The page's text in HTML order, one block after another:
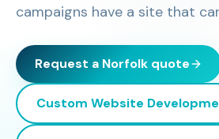
campaigns have a site that
Request a Norfolk quote
Custom Website